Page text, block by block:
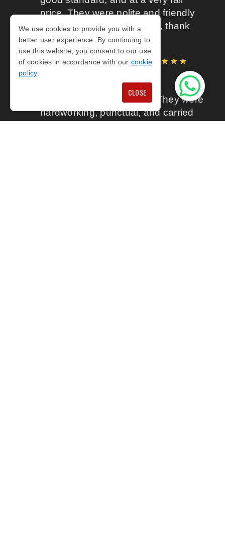
price. They were polite and friendly
throughout. A job well done, thank
you.
BY ROBERT WOODALL ★★★★★
They did an excellent job. They were
hardworking, punctual, and carried
We use cookies to provide you with a
better user experience. By continuing to
use this website, you consent to our use
of cookies in accordance with our cookie
policy.
CLOSE